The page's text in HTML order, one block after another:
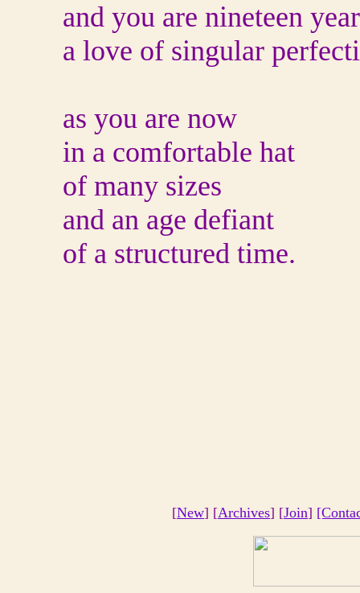
and you are nineteen
a love of singular
as you are now
in a comfortable hat
of many sizes
and an age defiant
of a structured time.
[New] [Archives] [Join]